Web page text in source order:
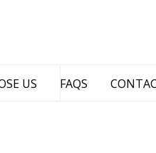
US FAQS